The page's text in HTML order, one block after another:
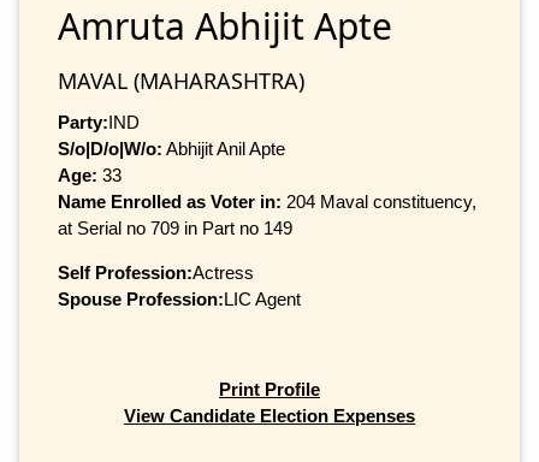
Amruta Abhijit Apte
MAVAL (MAHARASHTRA)
Party:IND
S/o|D/o|W/o: Abhijit Anil Apte
Age: 33
Name Enrolled as Voter in: 204 Maval constituency,
at Serial no 709 in Part no 149
Self Profession:Actress
Spouse Profession:LIC Agent
Print Profile
View Candidate Election Expenses